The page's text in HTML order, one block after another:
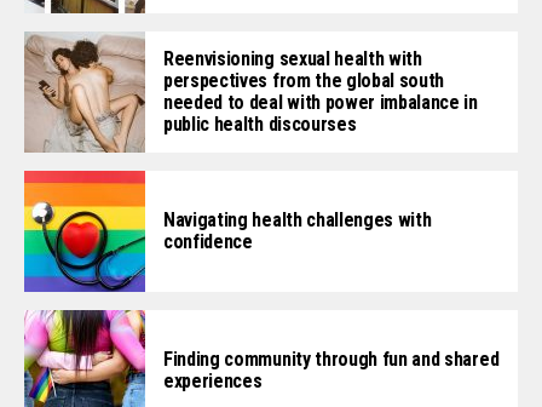
Reenvisioning sexual health with
perspectives from the global south
needed to deal with power imbalance in
public health discourses
Navigating health challenges with
confidence
Finding community through fun and shared
experiences